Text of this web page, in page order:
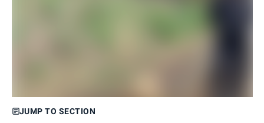
JUMP TO SECTION